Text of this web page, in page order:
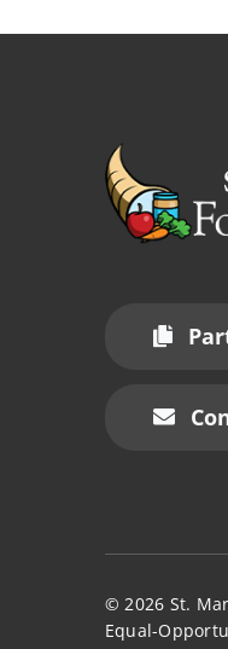
© 2026 St.
Equal-